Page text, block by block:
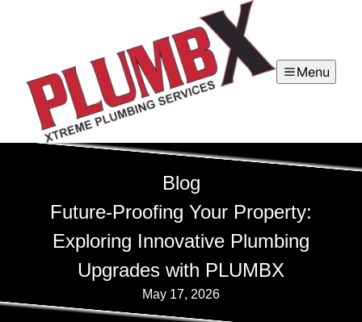
Menu
Blog
Future-Proofing Your Property:
Exploring Innovative Plumbing
Upgrades with PLUMBX
May 17, 2026